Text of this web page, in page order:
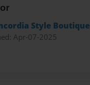
Style Boutique
Apr-07-2025